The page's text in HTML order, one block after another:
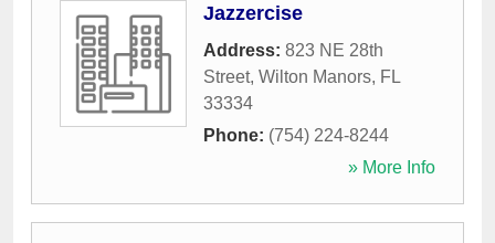
Jazzercise
Address: 823 NE 28th
Street, Wilton Manors, FL
33334
Phone: (754) 224-8244
» More Info